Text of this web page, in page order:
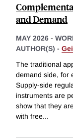
and Demand
MAY 2026 -
AUTHOR(S) -
The traditional
demand side, for
Supply-side
instruments are
show that they
with free...